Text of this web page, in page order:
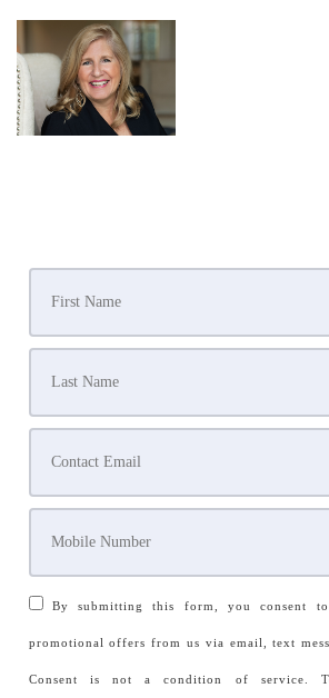
By submitting this form, you consent to
promotional offers from us via email, text
Consent is not a condition of service.